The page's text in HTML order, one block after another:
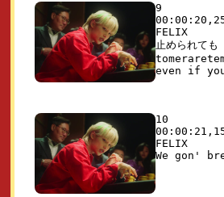
9
FELIX
止められても
10
FELIX